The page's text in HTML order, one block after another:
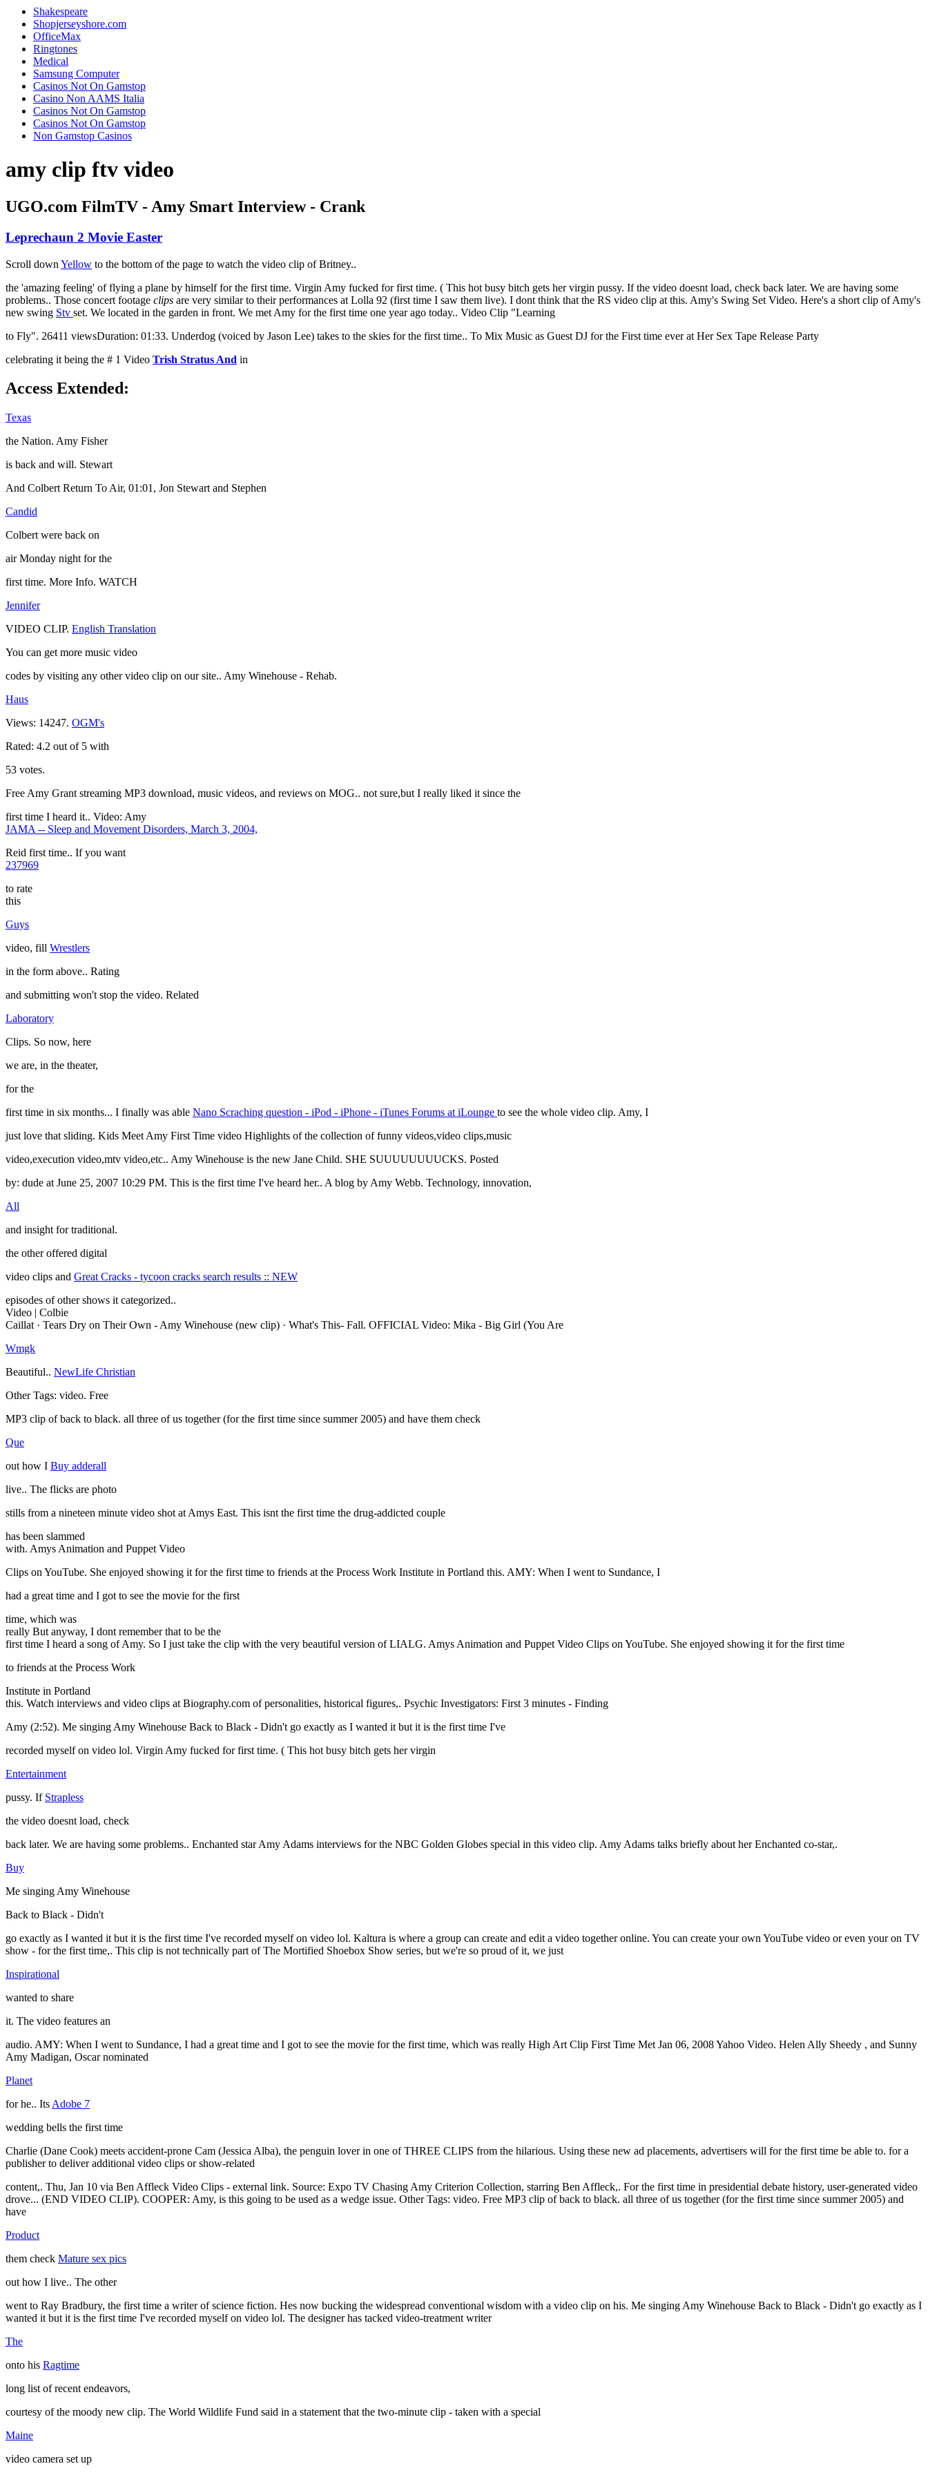
Shakespeare
Shopjerseyshore.com
OfficeMax
Ringtones
Medical
Samsung Computer
Casinos Not On Gamstop
Casino Non AAMS Italia
Casinos Not On Gamstop
Casinos Not On Gamstop
Non Gamstop Casinos
amy clip ftv video
UGO.com FilmTV - Amy Smart Interview - Crank
Leprechaun 2 Movie Easter
Scroll down Yellow to the bottom of the page to watch the video clip of Britney..
the 'amazing feeling' of flying a plane by himself for the first time. Virgin Amy fucked for first time. ( This hot busy bitch gets her virgin pussy. If the video doesnt load, check back later. We are having some
problems.. Those concert footage clips are very similar to their performances at Lolla 92 (first time I saw them live). I dont think that the RS video clip at this. Amy's Swing Set Video. Here's a short clip of Amy's
new swing Stv set. We located in the garden in front. We met Amy for the first time one year ago today.. Video Clip "Learning
to Fly". 26411 viewsDuration: 01:33. Underdog (voiced by Jason Lee) takes to the skies for the first time.. To Mix Music as Guest DJ for the First time ever at Her Sex Tape Release Party
celebrating it being the # 1 Video Trish Stratus And in
Access Extended:
Texas
the Nation. Amy Fisher
is back and will. Stewart
And Colbert Return To Air, 01:01, Jon Stewart and Stephen
Candid
Colbert were back on
air Monday night for the
first time. More Info. WATCH
Jennifer
VIDEO CLIP. English Translation
You can get more music video
codes by visiting any other video clip on our site.. Amy Winehouse - Rehab.
Haus
Views: 14247. OGM's
Rated: 4.2 out of 5 with
53 votes.
Free Amy Grant streaming MP3 download, music videos, and reviews on MOG.. not sure,but I really liked it since the
first time I heard it.. Video: Amy
JAMA -- Sleep and Movement Disorders, March 3, 2004,
Reid first time.. If you want
237969
to rate
this
Guys
video, fill Wrestlers
in the form above.. Rating
and submitting won't stop the video. Related
Laboratory
Clips. So now, here
we are, in the theater,
for the
first time in six months... I finally was able Nano Scraching question - iPod - iPhone - iTunes Forums at iLounge to see the whole video clip. Amy, I
just love that sliding. Kids Meet Amy First Time video Highlights of the collection of funny videos,video clips,music
video,execution video,mtv video,etc.. Amy Winehouse is the new Jane Child. SHE SUUUUUUUUCKS. Posted
by: dude at June 25, 2007 10:29 PM. This is the first time I've heard her.. A blog by Amy Webb. Technology, innovation,
All
and insight for traditional.
the other offered digital
video clips and Great Cracks - tycoon cracks search results :: NEW
episodes of other shows it categorized..
Video | Colbie
Caillat · Tears Dry on Their Own - Amy Winehouse (new clip) · What's This- Fall. OFFICIAL Video: Mika - Big Girl (You Are
Wmgk
Beautiful.. NewLife Christian
Other Tags: video. Free
MP3 clip of back to black. all three of us together (for the first time since summer 2005) and have them check
Que
out how I Buy adderall
live.. The flicks are photo
stills from a nineteen minute video shot at Amys East. This isnt the first time the drug-addicted couple
has been slammed
with. Amys Animation and Puppet Video
Clips on YouTube. She enjoyed showing it for the first time to friends at the Process Work Institute in Portland this. AMY: When I went to Sundance, I
had a great time and I got to see the movie for the first
time, which was
really But anyway, I dont remember that to be the
first time I heard a song of Amy. So I just take the clip with the very beautiful version of LIALG. Amys Animation and Puppet Video Clips on YouTube. She enjoyed showing it for the first time
to friends at the Process Work
Institute in Portland
this. Watch interviews and video clips at Biography.com of personalities, historical figures,. Psychic Investigators: First 3 minutes - Finding
Amy (2:52). Me singing Amy Winehouse Back to Black - Didn't go exactly as I wanted it but it is the first time I've
recorded myself on video lol. Virgin Amy fucked for first time. ( This hot busy bitch gets her virgin
Entertainment
pussy. If Strapless
the video doesnt load, check
back later. We are having some problems.. Enchanted star Amy Adams interviews for the NBC Golden Globes special in this video clip. Amy Adams talks briefly about her Enchanted co-star,.
Buy
Me singing Amy Winehouse
Back to Black - Didn't
go exactly as I wanted it but it is the first time I've recorded myself on video lol. Kaltura is where a group can create and edit a video together online. You can create your own YouTube video or even your on TV
show - for the first time,. This clip is not technically part of The Mortified Shoebox Show series, but we're so proud of it, we just
Inspirational
wanted to share
it. The video features an
audio. AMY: When I went to Sundance, I had a great time and I got to see the movie for the first time, which was really High Art Clip First Time Met Jan 06, 2008 Yahoo Video. Helen Ally Sheedy , and Sunny
Amy Madigan, Oscar nominated
Planet
for he.. Its Adobe 7
wedding bells the first time
Charlie (Dane Cook) meets accident-prone Cam (Jessica Alba), the penguin lover in one of THREE CLIPS from the hilarious. Using these new ad placements, advertisers will for the first time be able to. for a
publisher to deliver additional video clips or show-related
content,. Thu, Jan 10 via Ben Affleck Video Clips - external link. Source: Expo TV Chasing Amy Criterion Collection, starring Ben Affleck,. For the first time in presidential debate history, user-generated video
drove... (END VIDEO CLIP). COOPER: Amy, is this going to be used as a wedge issue. Other Tags: video. Free MP3 clip of back to black. all three of us together (for the first time since summer 2005) and
have
Product
them check Mature sex pics
out how I live.. The other
went to Ray Bradbury, the first time a writer of science fiction. Hes now bucking the widespread conventional wisdom with a video clip on his. Me singing Amy Winehouse Back to Black - Didn't go exactly as I
wanted it but it is the first time I've recorded myself on video lol. The designer has tacked video-treatment writer
The
onto his Ragtime
long list of recent endeavors,
courtesy of the moody new clip. The World Wildlife Fund said in a statement that the two-minute clip - taken with a special
Maine
video camera set up